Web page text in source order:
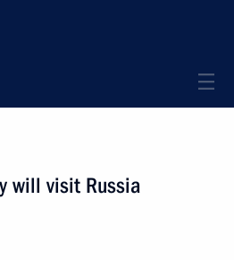
will visit Russia